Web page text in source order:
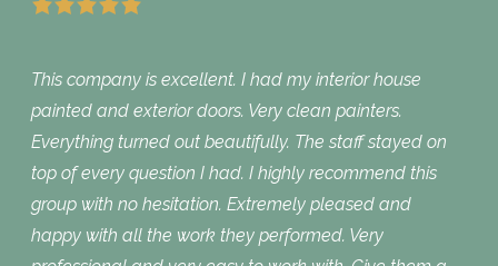
This company is excellent. I had my interior house
painted and exterior doors. Very clean painters.
Everything turned out beautifully. The staff stayed on
top of every question I had. I highly recommend this
group with no hesitation. Extremely pleased and
happy with all the work they performed. Very